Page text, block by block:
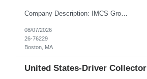
Company Description: IMCS Group is one of the fastest growing MWBE (Minority Woman Owned Enterprise) staffing firms in the U.S. We focus on bringing a Diversity Recruitment approach to Fortune 500 companies within North America and EMEA region contingent labor programs. IMCS Group excels in providing top talent in IT, Healthcare, Engineering, Finance, Light Industrial, Contact Center, and ...
08/07/2026
26-76229
Boston, MA
United States-Driver Collector